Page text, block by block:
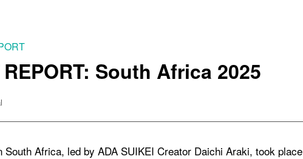
South Africa 2025
South Africa, led by ADA SUIKEI Creator Daichi Araki, took